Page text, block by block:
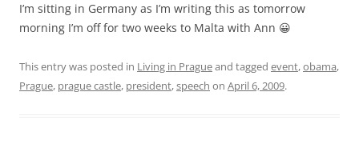
I’m sitting in Germany as I’m writing this as tomorrow
morning I’m off for two weeks to Malta with Ann 😀
This entry was posted in Living in Pragueand tagged event,obama,
Prague, prague castle, president,speech on April 6, 2009.